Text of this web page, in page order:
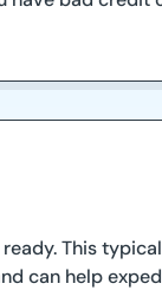
This
can help